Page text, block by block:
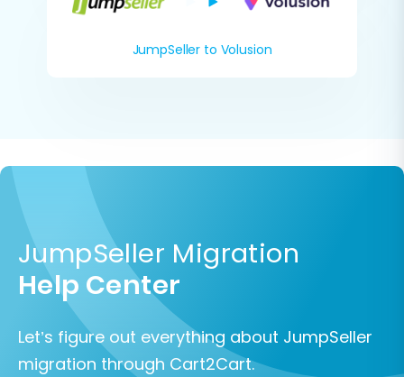
JumpSeller to Volusion
JumpSeller Migration
Help Center
Let’s figure out everything about JumpSeller
migration through Cart2Cart.